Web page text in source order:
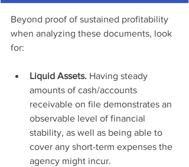
Beyond proof of sustained profitability
when analyzing these documents, look
for:
Liquid Assets. Having steady
amounts of cash/accounts
receivable on file demonstrates an
observable level of financial
stability, as well as being able to
cover any short-term expenses the
agency might incur.